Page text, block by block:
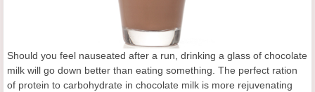
Should you feel nauseated after a run, drinking a glass of chocolate
milk will go down better than eating something. The perfect ration
of protein to carbohydrate in chocolate milk is more rejuvenating